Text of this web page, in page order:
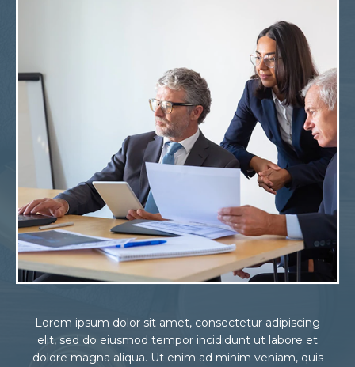
Lorem ipsum dolor sit amet, consectetur adipiscing
elit, sed do eiusmod tempor incididunt ut labore et
dolore magna aliqua. Ut enim ad minim veniam, quis